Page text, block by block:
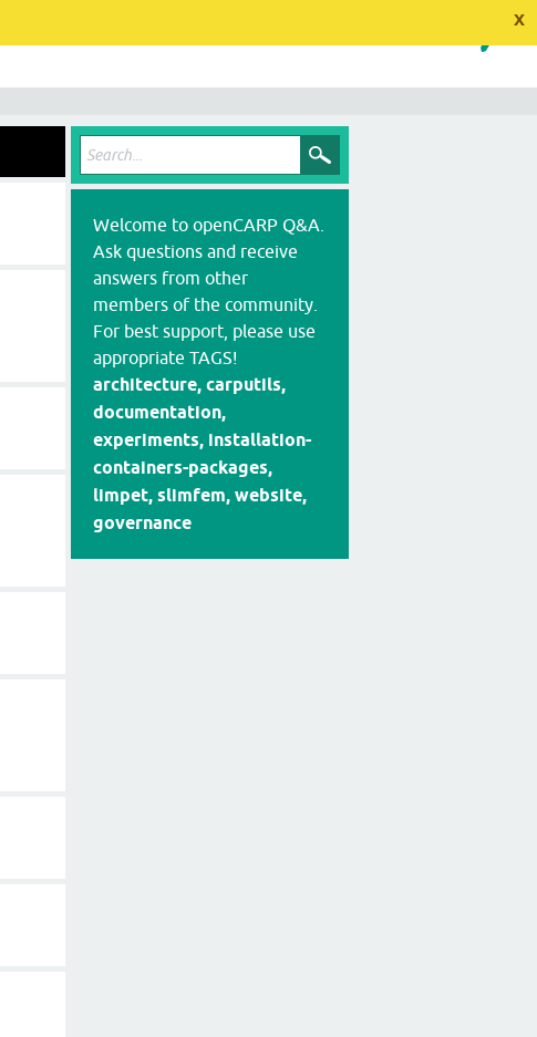
x
Welcome to openCARP Q&A.
Ask questions and receive
answers from other
members of the community.
For best support, please use
appropriate TAGS!
architecture, carputils,
documentation,
experiments, installation-
containers-packages,
limpet, slimfem, website,
governance